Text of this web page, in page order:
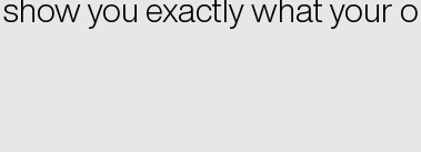
you exactly what your